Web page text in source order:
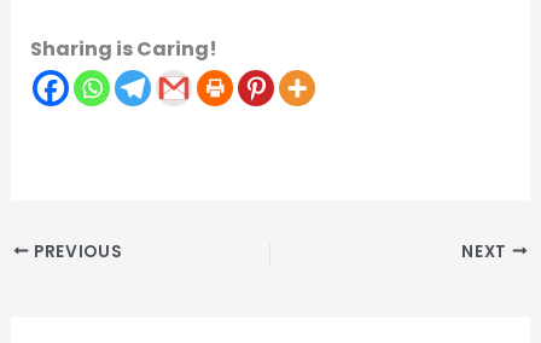
Sharing is Caring!
PREVIOUS NEXT